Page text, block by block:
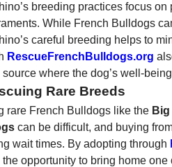
breeding practices focus
While French Bulldogs
careful breeding helps to
RescueFrenchBulldogs.org
source where the dog’s well-
Rare Breeds
rare French Bulldogs like the
can be difficult, and buying
wait times. By adopting through
the opportunity to bring home